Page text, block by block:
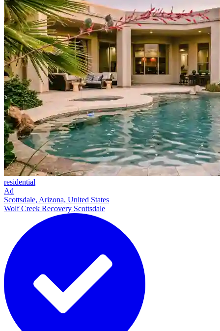
residential
Ad
Scottsdale, Arizona, United States
Wolf Creek Recovery Scottsdale